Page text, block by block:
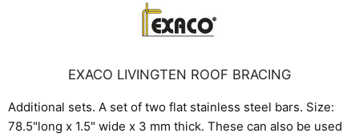
EXACO LIVINGTEN ROOF BRACING
Additional sets. A set of two flat stainless steel bars. Size:
78.5"long x 1.5" wide x 3 mm thick. These can also be used